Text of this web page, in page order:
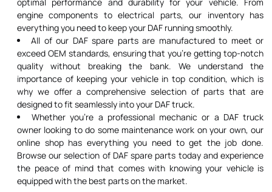
optimal performance and durability for your vehicle. From
engine components to electrical parts, our inventory has
everything you need to keep your DAF running smoothly.
All of our DAF spare parts are manufactured to meet or
exceed OEM standards, ensuring that you're getting top-notch
quality without breaking the bank. We understand the
importance of keeping your vehicle in top condition, which is
why we offer a comprehensive selection of parts that are
designed to fit seamlessly into your DAF truck.
Whether you're a professional mechanic or a DAF truck
owner looking to do some maintenance work on your own, our
online shop has everything you need to get the job done.
Browse our selection of DAF spare parts today and experience
the peace of mind that comes with knowing your vehicle is
equipped with the best parts on the market.